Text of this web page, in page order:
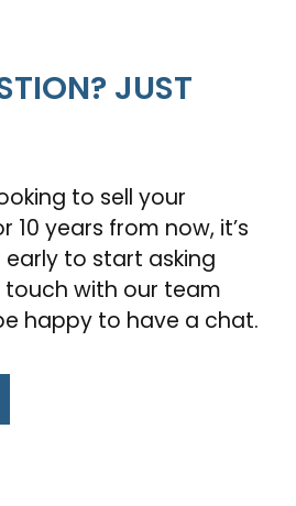
JUST
to sell your
10 years from now, it’s
to start asking
touch with our team
happy to have a chat.